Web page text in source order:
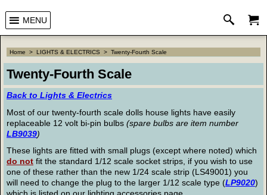
MENU
Home > LIGHTS & ELECTRICS > Twenty-Fourth Scale
Twenty-Fourth Scale
Back to Lights & Electrics
Most of our twenty-fourth scale dolls house lights have easily
replaceable 12 volt bi-pin bulbs (spare bulbs are item number
LB9039)
These lights are fitted with small plugs (except where noted) which
do not fit the standard 1/12 scale socket strips, if you wish to use
one of these rather than the new 1/24 scale strip (LS49001) you
will need to change the plug to the larger 1/12 scale type (LP9020)